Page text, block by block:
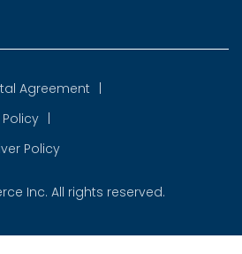
Agreement |
|
Policy
Inc. All rights reserved.